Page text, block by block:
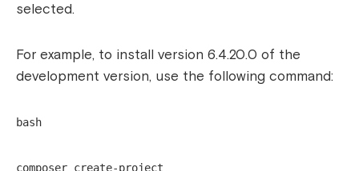
selected.
For example, to install version 6.4.20.0 of the
development version, use the following command:
bash
composer create-project